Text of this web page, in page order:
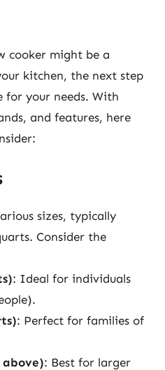
cooker might be a
kitchen, the next step
for your needs. With
and features, here
sizes, typically
Consider the
: Ideal for individuals
: Perfect for families of
: Best for larger